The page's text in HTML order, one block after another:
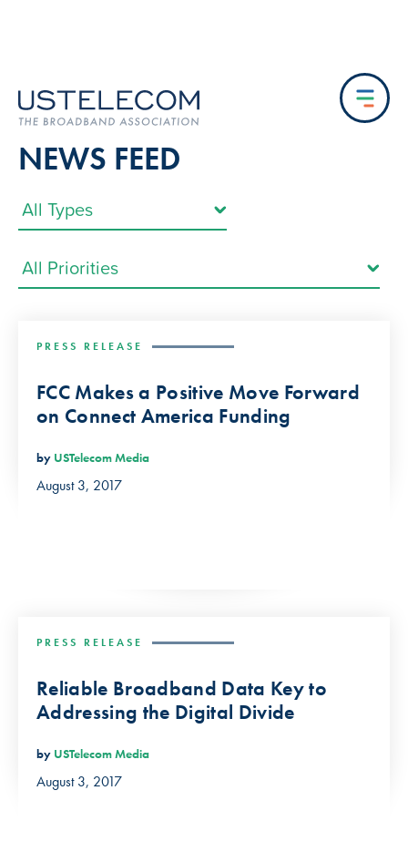
NEWS FEED
PRESS RELEASE
FCC Makes a Positive Move Forward
on Connect America Funding
by USTelecom Media
August 3, 2017
PRESS RELEASE
Reliable Broadband Data Key to
Addressing the Digital Divide
by USTelecom Media
August 3, 2017